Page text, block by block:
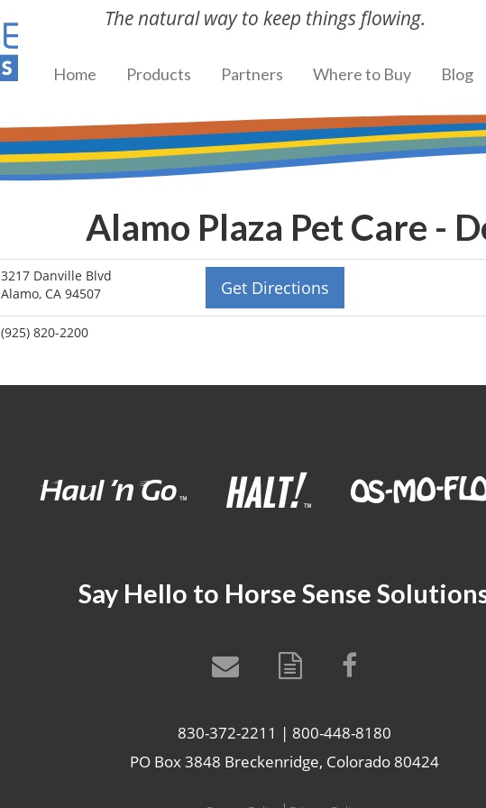
The natural way to keep things flowing.
Home Products Partners Where to Buy Blog
Alamo Plaza Pet Care -
3217 Danville Blvd
Alamo, CA 94507
Get Directions
(925) 820-2200
Say Hello to Horse Sense
830-372-2211 | 800-448-8180
PO Box 3848 Breckenridge, Colorado 80424